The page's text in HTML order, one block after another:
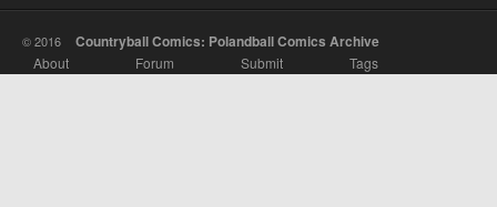
© 2016 Countryball Comics: Polandball Comics Archive
About Forum Submit Tags